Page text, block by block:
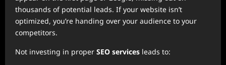
thousands of potential leads. If your website isn’t
optimized, you’re handing over your audience to your
competitors.
Not investing in proper SEO services leads to: